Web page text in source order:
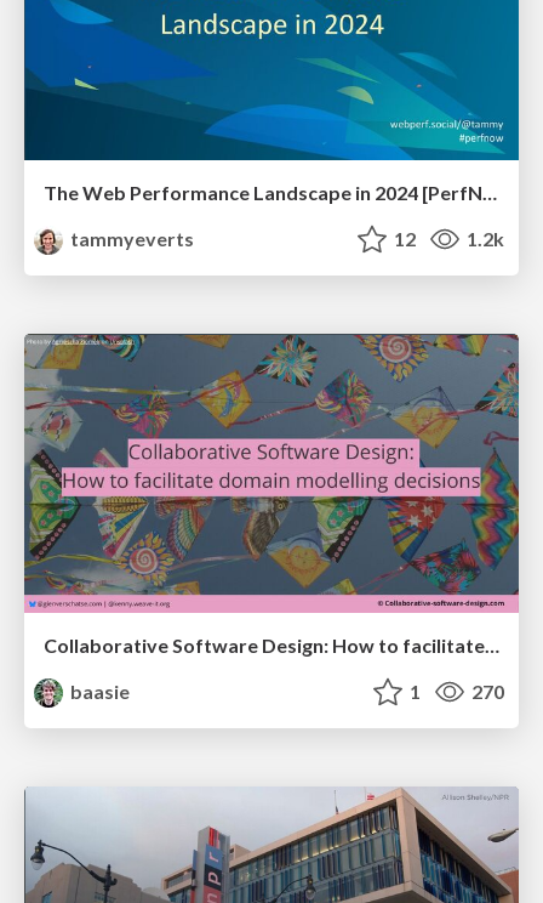
The Web Performance Landscape in 2024 [PerfNow 2024]
tammyeverts
12 1.2k
baasie
1 270